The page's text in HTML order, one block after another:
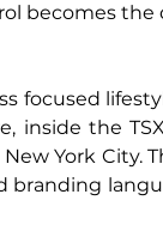
becomes
focused
inside the
York City.